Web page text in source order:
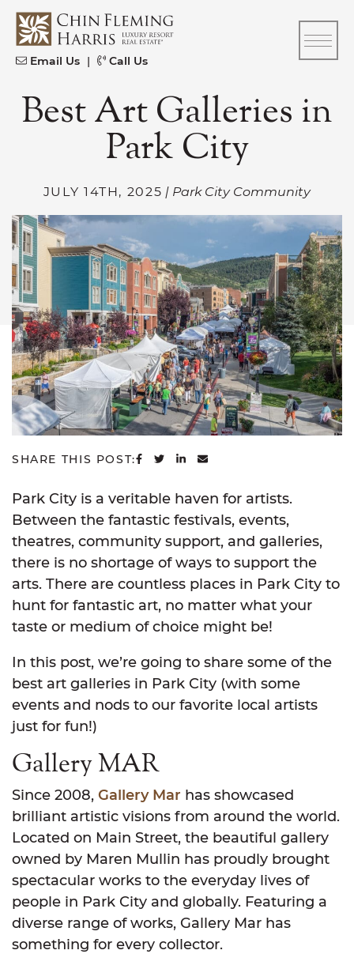
Skip to content
CFH
Email Us | Call Us
Best Art Galleries in
Park City
JULY 14TH, 2025 | Park City Community
SHARE THIS POST: SHARE ON FACEBOOK
SHARE ON TWITTER
SHARE ON LINKEDIN
SHARE VIA EMAIL
Park City is a veritable haven for artists.
Between the fantastic festivals, events,
theatres, community support, and galleries,
there is no shortage of ways to support the
arts. There are countless places in Park City to
hunt for fantastic art, no matter what your
taste or medium of choice might be!
In this post, we’re going to share some of the
best art galleries in Park City (with some
events and nods to our favorite local artists
just for fun!)
Gallery MAR
Since 2008, Gallery Mar has showcased
brilliant artistic visions from around the world.
Located on Main Street, the beautiful gallery
owned by Maren Mullin has proudly brought
spectacular works to the everyday lives of
people in Park City and globally. Featuring a
diverse range of works, Gallery Mar has
something for every collector.